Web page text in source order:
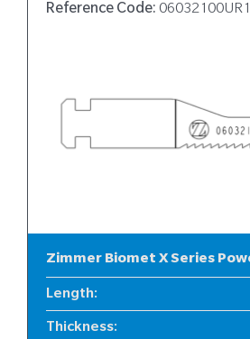
Reference Code: 06032100UR1
Zimmer Biomet X Series
Length:
Thickness: